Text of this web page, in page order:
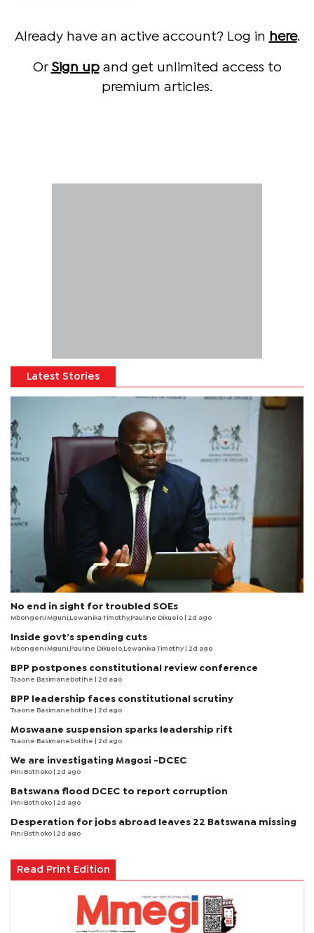
Already have an active account? Log in here.
Or Sign upand get unlimited access to
premium articles.
Latest Stories
No end in sight for troubled SOEs
Mbongeni Mguni,Lewanika Timothy,Pauline Dikuelo | 2d ago
Inside govt’s spending cuts
Mbongeni Mguni,Pauline Dikuelo,Lewanika Timothy | 2d ago
BPP postpones constitutional review conference
Tsaone Basimanebotlhe | 2d ago
BPP leadership faces constitutional scrutiny
Tsaone Basimanebotlhe | 2d ago
Moswaane suspension sparks leadership rift
Tsaone Basimanebotlhe | 2d ago
We are investigating Magosi -DCEC
Pini Bothoko | 2d ago
Batswana flood DCEC to report corruption
Pini Bothoko | 2d ago
Desperation for jobs abroad leaves 22 Batswana missing
Pini Bothoko | 2d ago
Read Print Edition